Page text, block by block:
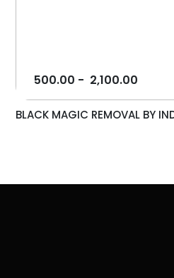
500.00 - 2,100.00
BLACK MAGIC REMOVAL BY